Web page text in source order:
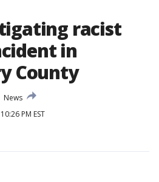
racist
in
County
News
PM EST